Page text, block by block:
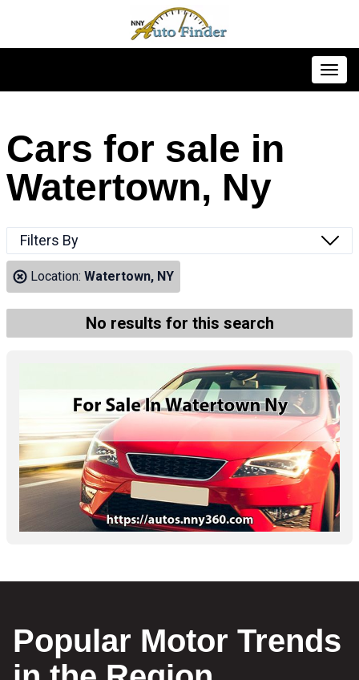
Cars for sale in
Watertown, Ny
Filters By
Location: Watertown, NY
No results for this search
Popular Motor Trends